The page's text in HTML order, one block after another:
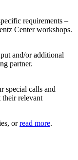
requirements –
Center workshops.
and/or additional
partner.
special calls and
relevant
orread more.